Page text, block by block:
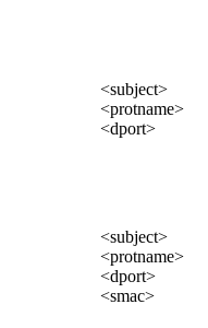
<subject>
<protname>
<dport>
<subject>
<protname>
<dport>
<smac>